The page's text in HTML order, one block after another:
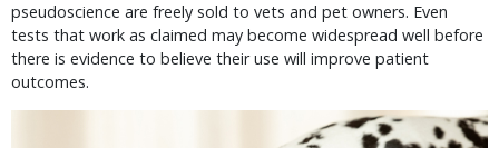
pseudoscience are freely sold to vets and pet owners. Even
tests that work as claimed may become widespread well before
there is evidence to believe their use will improve patient
outcomes.